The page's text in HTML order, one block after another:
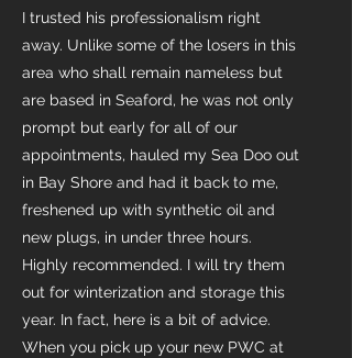
I trusted his professionalism right
away. Unlike some of the losers in this
area who shall remain nameless but
are based in Seaford, he was not only
prompt but early for all of our
appointments, hauled my Sea Doo out
in Bay Shore and had it back to me,
freshened up with synthetic oil and
new plugs, in under three hours.
Highly recommended. I will try them
out for winterization and storage this
year. In fact, here is a bit of advice.
When you pick up your new PWC at